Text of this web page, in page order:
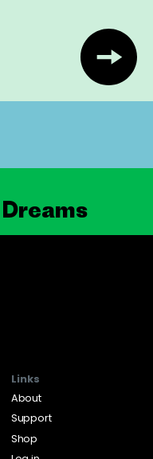
Links
About
Support
Shop